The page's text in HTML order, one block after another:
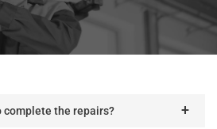
complete the repairs?